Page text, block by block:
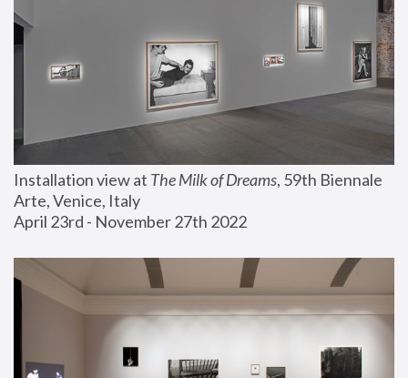
Installation view at The Milk of Dreams, 59th Biennale
Arte, Venice, Italy
April 23rd - November 27th 2022